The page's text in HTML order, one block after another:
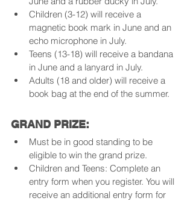
Children (3-12) will receive a
magnetic book mark in June and an
echo microphone in July.
Teens (13-18) will receive a bandana
in June and a lanyard in July.
Adults (18 and older) will receive a
book bag at the end of the summer.
GRAND PRIZE:
Must be in good standing to be
eligible to win the grand prize.
Children and Teens: Complete an
entry form when you register. You will
receive an additional entry form for